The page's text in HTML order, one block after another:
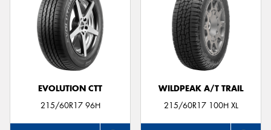
EVOLUTION CTT
215/60R17 96H
WILDPEAK A/T TRAIL
215/60R17 100H XL